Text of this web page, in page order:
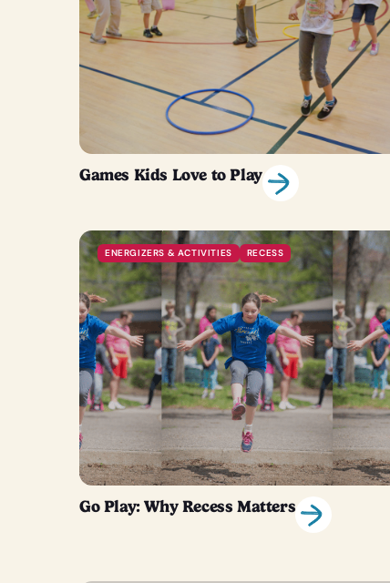
Games Kids Love to Play
ENERGIZERS & ACTIVITIES RECESS
Go Play: Why Recess Matters